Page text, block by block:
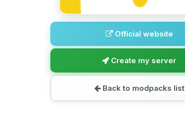
Official website
Create my server
Back to modpacks list